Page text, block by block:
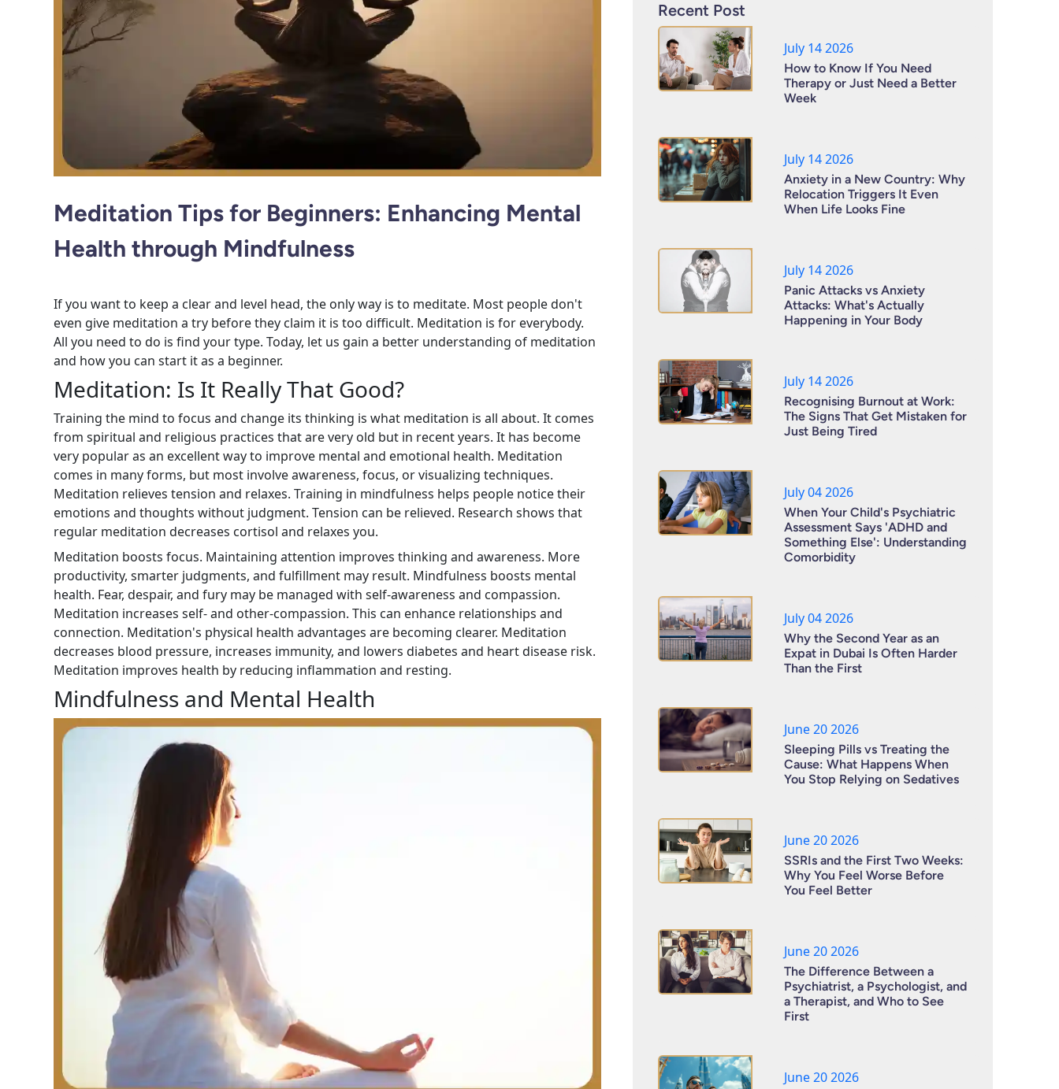
Meditation Tips for Beginners: Enhancing Mental
Health through Mindfulness
If you want to keep a clear and level head, the only way is to meditate. Most people don't
even give meditation a try before they claim it is too difficult. Meditation is for everybody.
All you need to do is find your type. Today, let us gain a better understanding of meditation
and how you can start it as a beginner.
Meditation: Is It Really That Good?
Training the mind to focus and change its thinking is what meditation is all about. It comes
from spiritual and religious practices that are very old but in recent years. It has become
very popular as an excellent way to improve mental and emotional health. Meditation
comes in many forms, but most involve awareness, focus, or visualizing techniques.
Meditation relieves tension and relaxes. Training in mindfulness helps people notice their
emotions and thoughts without judgment. Tension can be relieved. Research shows that
regular meditation decreases cortisol and relaxes you.
Meditation boosts focus. Maintaining attention improves thinking and awareness. More
productivity, smarter judgments, and fulfillment may result. Mindfulness boosts mental
health. Fear, despair, and fury may be managed with self-awareness and compassion.
Meditation increases self- and other-compassion. This can enhance relationships and
connection. Meditation's physical health advantages are becoming clearer. Meditation
decreases blood pressure, increases immunity, and lowers diabetes and heart disease risk.
Meditation improves health by reducing inflammation and resting.
Mindfulness and Mental Health
Recent Post
July 14 2026
How to Know If You Need
Therapy or Just Need a Better
Week
July 14 2026
Anxiety in a New Country: Why
Relocation Triggers It Even
When Life Looks Fine
July 14 2026
Panic Attacks vs Anxiety
Attacks: What's Actually
Happening in Your Body
July 14 2026
Recognising Burnout at Work:
The Signs That Get Mistaken for
Just Being Tired
July 04 2026
When Your Child's Psychiatric
Assessment Says 'ADHD and
Something Else': Understanding
Comorbidity
July 04 2026
Why the Second Year as an
Expat in Dubai Is Often Harder
Than the First
June 20 2026
Sleeping Pills vs Treating the
Cause: What Happens When
You Stop Relying on Sedatives
June 20 2026
SSRIs and the First Two Weeks:
Why You Feel Worse Before
You Feel Better
June 20 2026
The Difference Between a
Psychiatrist, a Psychologist, and
a Therapist, and Who to See
First
June 20 2026